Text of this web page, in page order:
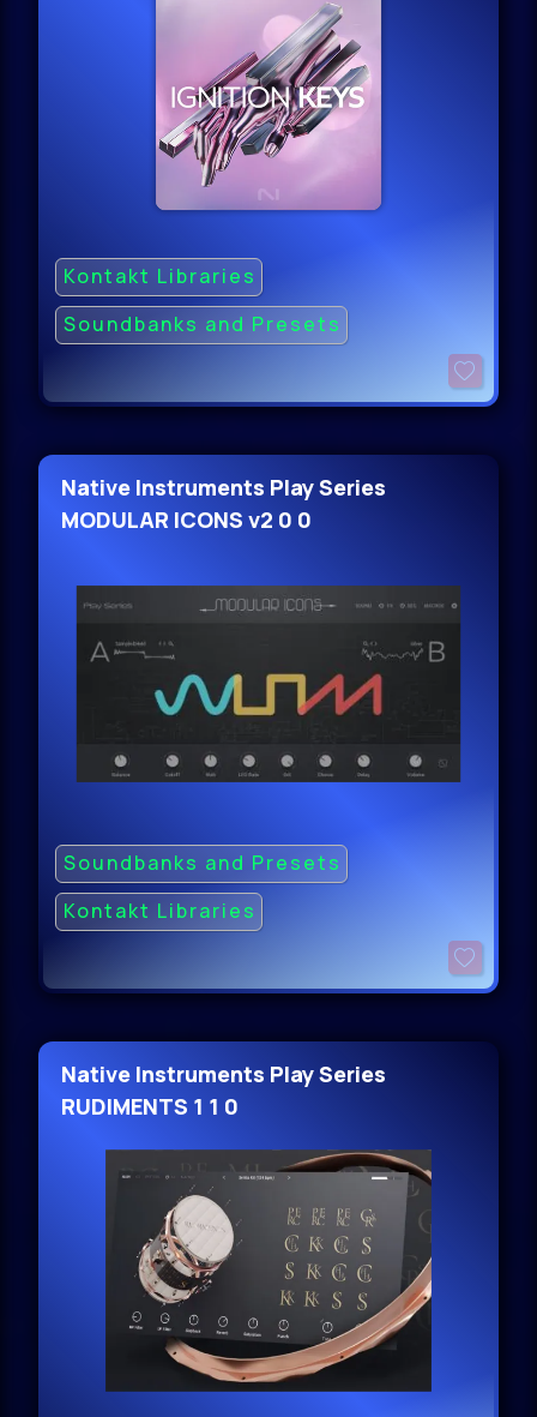
Kontakt Libraries
Soundbanks and Presets
Native Instruments Play Series
MODULAR ICONS v2 0 0
Soundbanks and Presets
Kontakt Libraries
Native Instruments Play Series
RUDIMENTS 1 1 0